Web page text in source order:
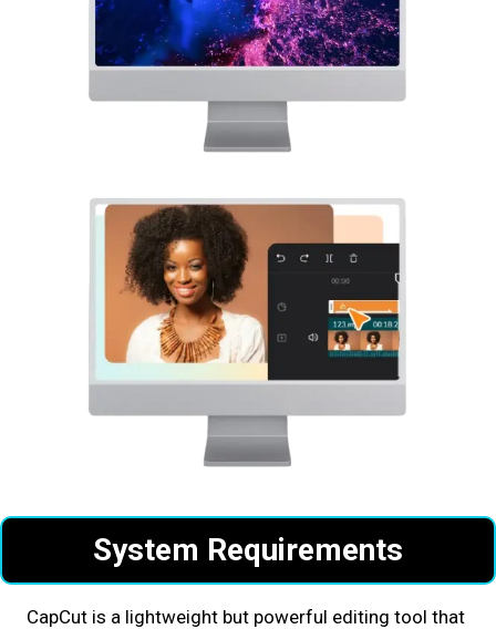
System Requirements
CapCut is a lightweight but powerful editing tool that